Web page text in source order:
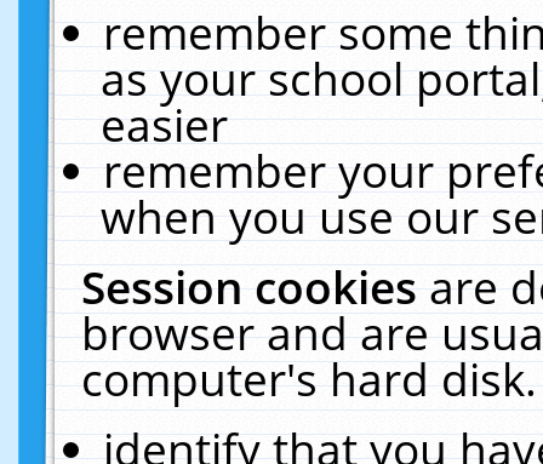
remember some
as your school
easier
remember your
when you use our
Session cookiesare
browser and are
computer's hard
identify that you